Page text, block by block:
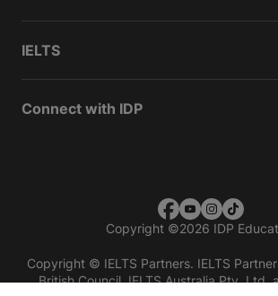
IELTS
Connect with IDP
Copyright ©2026 IDP
Copyright © IELTS Partners. IELTS
British Council, IELTS Australia Pty. Ltd.